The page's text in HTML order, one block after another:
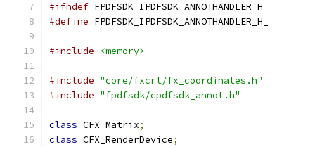
#ifndef FPDFSDK_IPDFSDK_ANNOTHANDLER_H_
#define FPDFSDK_IPDFSDK_ANNOTHANDLER_H_
#include <memory>
#include "core/fxcrt/fx_coordinates.h"
#include "fpdfsdk/cpdfsdk_annot.h"
class CFX_Matrix;
class CFX_RenderDevice;